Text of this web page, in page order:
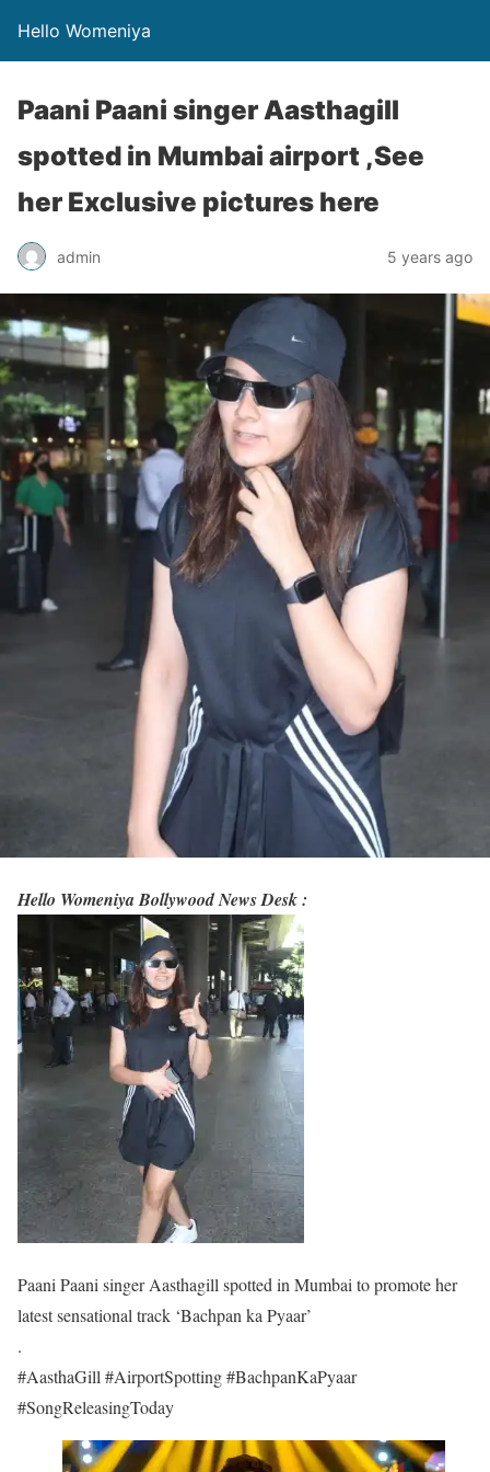
Hello Womeniya
Paani Paani singer Aasthagill
spotted in Mumbai airport ,See
her Exclusive pictures here
admin 5 years ago
Hello Womeniya Bollywood News Desk :
Paani Paani singer Aasthagill spotted in Mumbai to promote her
latest sensational track ‘Bachpan ka Pyaar’
.
#AasthaGill #AirportSpotting #BachpanKaPyaar
#SongReleasingToday